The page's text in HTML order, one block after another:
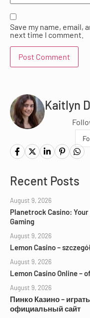
Save my name, email,
next time I comment.
Kaitlyn
Recent Posts
August 9, 2026
Planetrock Casino:
Gaming
August 9, 2026
Lemon Casino –
August 9, 2026
Lemon Casino Online –
August 9, 2026
Пинко Казино –
официальный сайт